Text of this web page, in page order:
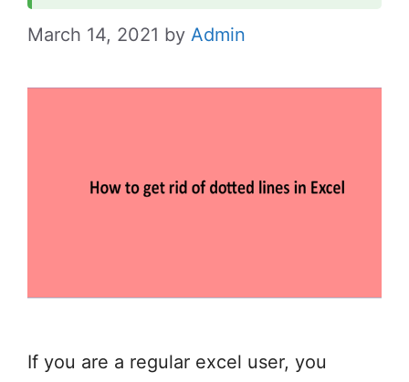
March 14, 2021 by Admin
If you are a regular excel user, you